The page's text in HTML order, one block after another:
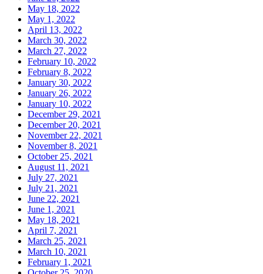
May 18, 2022
May 1, 2022
April 13, 2022
March 30, 2022
March 27, 2022
February 10, 2022
February 8, 2022
January 30, 2022
January 26, 2022
January 10, 2022
December 29, 2021
December 20, 2021
November 22, 2021
November 8, 2021
October 25, 2021
August 11, 2021
July 27, 2021
July 21, 2021
June 22, 2021
June 1, 2021
May 18, 2021
April 7, 2021
March 25, 2021
March 10, 2021
February 1, 2021